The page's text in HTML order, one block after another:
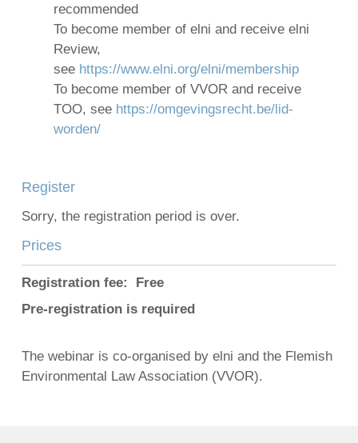
recommended
To become member of elni and receive elni
Review,
see https://www.elni.org/elni/membership
To become member of VVOR and receive
TOO, see https://omgevingsrecht.be/lid-
worden/
Register
Sorry, the registration period is over.
Prices
Registration fee: Free
Pre-registration is required
The webinar is co-organised by elni and the Flemish
Environmental Law Association (VVOR).